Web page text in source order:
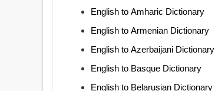
English to Amharic Dictionary
English to Armenian Dictionary
English to Azerbaijani Dictionary
English to Basque Dictionary
English to Belarusian Dictionary